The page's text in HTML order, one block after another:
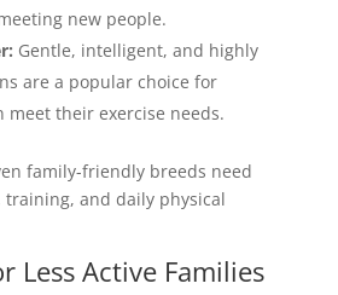
new people.
Gentle, intelligent, and highly
are a popular choice for
meet their exercise needs.
family-friendly breeds need
training, and daily physical
Less Active Families